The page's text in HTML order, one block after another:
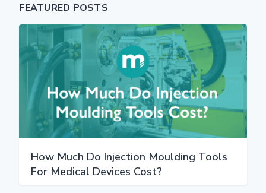
FEATURED POSTS
How Much Do Injection Moulding Tools
For Medical Devices Cost?